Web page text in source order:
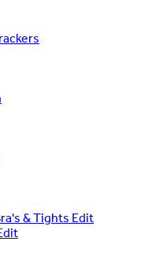
& Tights Edit